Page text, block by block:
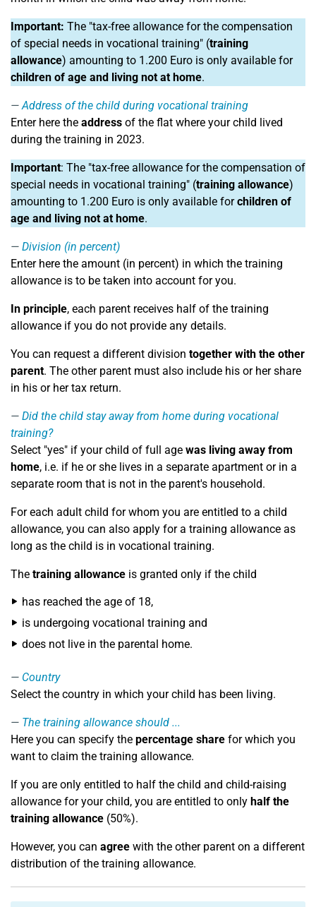
Important: The "tax-free allowance for the compensation
of special needs in vocational training" (training
allowance) amounting to 1.200 Euro is only available for
children of age and living not at home.
Address of the child during vocational training
Enter here the address of the flat where your child lived
during the training in 2023.
Important: The "tax-free allowance for the compensation of
special needs in vocational training" (training allowance)
amounting to 1.200 Euro is only available forchildren of
age and living not at home.
Division (in percent)
Enter here the amount (in percent) in which the training
allowance is to be taken into account for you.
In principle, each parent receives half of the training
allowance if you do not provide any details.
You can request a different division together with the other
parent. The other parent must also include his or her share
in his or her tax return.
Did the child stay away from home during vocational
training?
Select "yes" if your child of full age was living away from
home, i.e. if he or she lives in a separate apartment or in a
separate room that is not in the parent's household.
For each adult child for whom you are entitled to a child
allowance, you can also apply for a training allowance as
long as the child is in vocational training.
The training allowance is granted only if the child
has reached the age of 18,
is undergoing vocational training and
does not live in the parental home.
Country
Select the country in which your child has been living.
The training allowance should ...
Here you can specify the percentage share for which you
want to claim the training allowance.
If you are only entitled to half the child and child-raising
allowance for your child, you are entitled to only half the
training allowance (50%).
However, you can agree with the other parent on a different
distribution of the training allowance.